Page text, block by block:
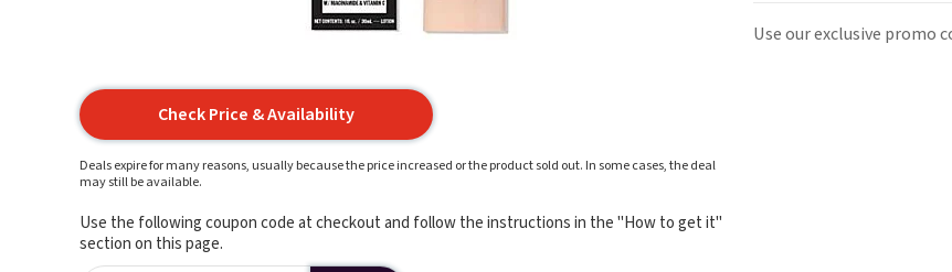
Check Price & Availability
Deals expire for many reasons, usually because the price increased or the product sold out. In some cases, the deal
may still be available.
Use the following coupon code at checkout and follow the instructions in the "How to get it"
section on this page.
Use our exclusive promo